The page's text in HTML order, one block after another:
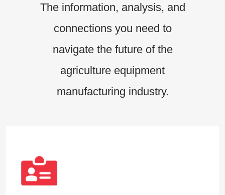
The information, analysis, and
connections you need to
navigate the future of the
agriculture equipment
manufacturing industry.